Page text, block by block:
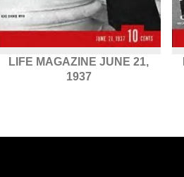
LIFE MAGAZINE JUNE 21,
1937